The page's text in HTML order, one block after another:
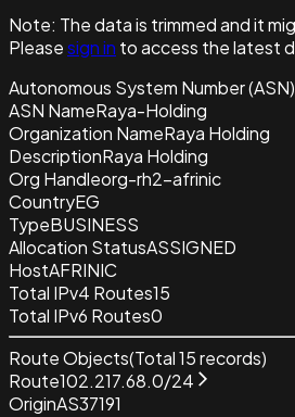
Note: The data is trimmed and it
Pleasesign in to access the latest
Autonomous System Number (ASN)
ASN NameRaya-Holding
Organization NameRaya Holding
DescriptionRaya Holding
Org Handleorg-rh2-afrinic
CountryEG
TypeBUSINESS
Allocation StatusASSIGNED
HostAFRINIC
Total IPv4 Routes15
Total IPv6 Routes0
Route Objects(Total15records)
Route102.217.68.0/24
OriginAS37191